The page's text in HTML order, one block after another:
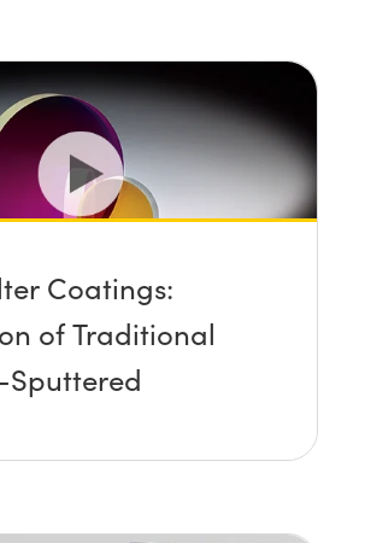
Coatings:
of Traditional